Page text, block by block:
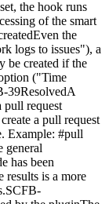
the hook runs
of the smart
the
logs to issues"), a
be created if the
("Time
39ResolvedA
pull request
a pull request
Example: #pull
general
has been
results is a more